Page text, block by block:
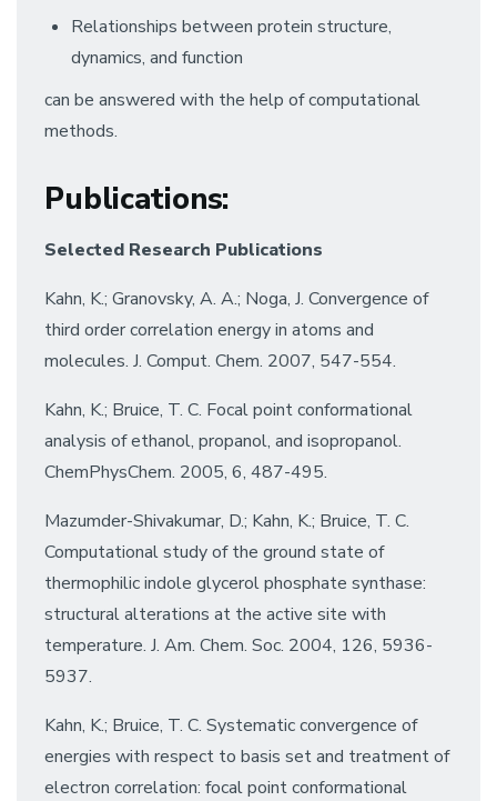
Relationships between protein structure,
dynamics, and function
can be answered with the help of computational
methods.
Publications:
Selected Research Publications
Kahn, K.; Granovsky, A. A.; Noga, J. Convergence of
third order correlation energy in atoms and
molecules. J. Comput. Chem. 2007, 547-554.
Kahn, K.; Bruice, T. C. Focal point conformational
analysis of ethanol, propanol, and isopropanol.
ChemPhysChem. 2005, 6, 487-495.
Mazumder-Shivakumar, D.; Kahn, K.; Bruice, T. C.
Computational study of the ground state of
thermophilic indole glycerol phosphate synthase:
structural alterations at the active site with
temperature. J. Am. Chem. Soc. 2004, 126, 5936-
5937.
Kahn, K.; Bruice, T. C. Systematic convergence of
energies with respect to basis set and treatment of
electron correlation: focal point conformational